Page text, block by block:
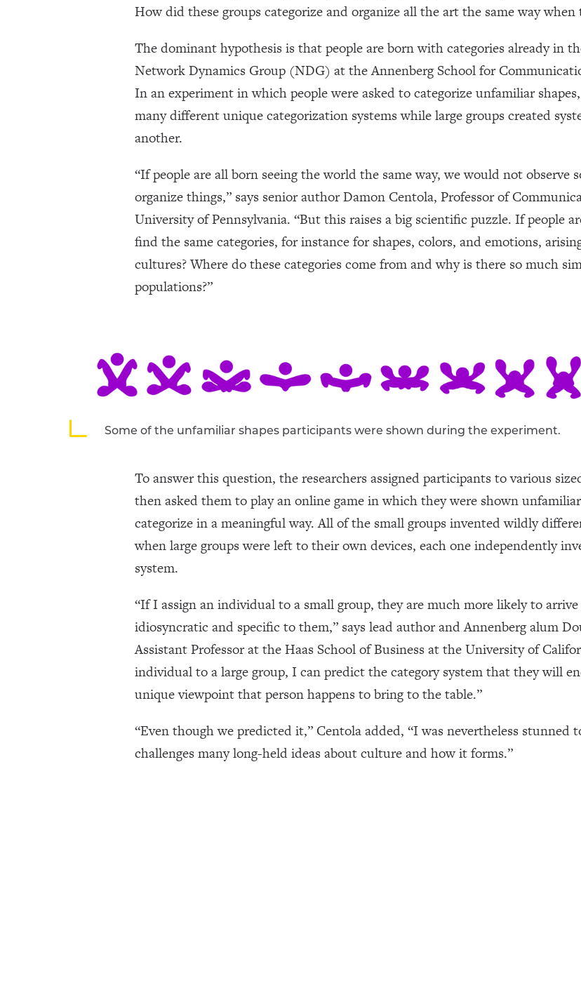
How did these groups categorize and organize all the art the same way
The dominant hypothesis is that people are born with categories already in
Network Dynamics Group (NDG) at the Annenberg School for
In an experiment in which people were asked to categorize unfamiliar
many different unique categorization systems while large groups created
another.
“If people are all born seeing the world the same way, we would not
organize things,” says senior author Damon Centola, Professor of
University of Pennsylvania. “But this raises a big scientific puzzle. If people
find the same categories, for instance for shapes, colors, and emotions,
cultures? Where do these categories come from and why is there so much
populations?”
Some of the unfamiliar shapes participants were shown during the experiment.
To answer this question, the researchers assigned participants to various
then asked them to play an online game in which they were shown
categorize in a meaningful way. All of the small groups invented wildly
when large groups were left to their own devices, each one independently
system.
“If I assign an individual to a small group, they are much more likely to
idiosyncratic and specific to them,” says lead author and Annenberg alum
Assistant Professor at the Haas School of Business at the University of
individual to a large group, I can predict the category system that they will
unique viewpoint that person happens to bring to the table.”
“Even though we predicted it,” Centola added, “I was nevertheless stunned
challenges many long-held ideas about culture and how it forms.”